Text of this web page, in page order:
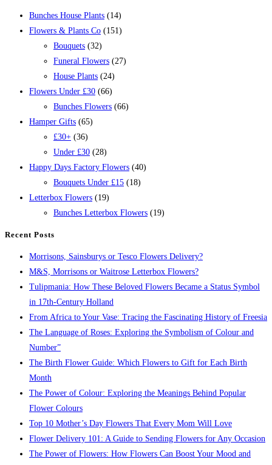
Bunches House Plants (14)
Flowers & Plants Co (151)
Bouquets (32)
Funeral Flowers (27)
House Plants (24)
Flowers Under £30 (66)
Bunches Flowers (66)
Hamper Gifts (65)
£30+ (36)
Under £30 (28)
Happy Days Factory Flowers (40)
Bouquets Under £15 (18)
Letterbox Flowers (19)
Bunches Letterbox Flowers (19)
Recent Posts
Morrisons, Sainsburys or Tesco Flowers Delivery?
M&S, Morrisons or Waitrose Letterbox Flowers?
Tulipmania: How These Beloved Flowers Became a Status Symbol
in 17th-Century Holland
From Africa to Your Vase: Tracing the Fascinating History of Freesia
The Language of Roses: Exploring the Symbolism of Colour and
Number”
The Birth Flower Guide: Which Flowers to Gift for Each Birth
Month
The Power of Colour: Exploring the Meanings Behind Popular
Flower Colours
Top 10 Mother’s Day Flowers That Every Mom Will Love
Flower Delivery 101: A Guide to Sending Flowers for Any Occasion
The Power of Flowers: How Flowers Can Boost Your Mood and